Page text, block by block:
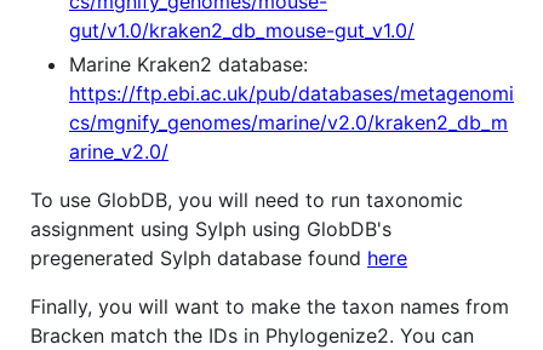
gut/v1.0/kraken2_db_mouse-gut_v1.0/
Marine Kraken2 database:
https://ftp.ebi.ac.uk/pub/databases/metagenomi
cs/mgnify_genomes/marine/v2.0/kraken2_db_m
arine_v2.0/
To use GlobDB, you will need to run taxonomic
assignment using Sylph using GlobDB's
pregenerated Sylph database found here
Finally, you will want to make the taxon names from
Bracken match the IDs in Phylogenize2. You can